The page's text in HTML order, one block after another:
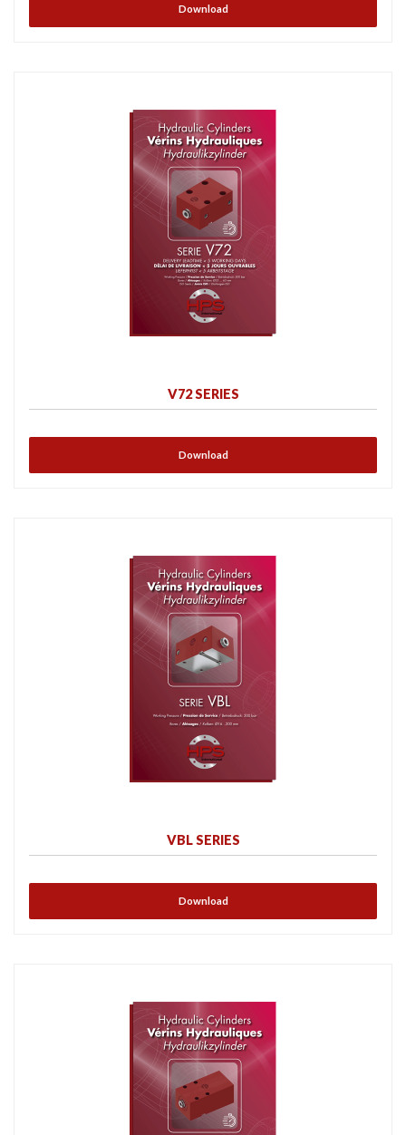
Download
V72 SERIES
Download
VBL SERIES
Download